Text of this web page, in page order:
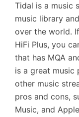
Tidal is a music
music library
over the world.
HiFi Plus, you
that has MQA
is a great
other music
pros and cons,
Music, and